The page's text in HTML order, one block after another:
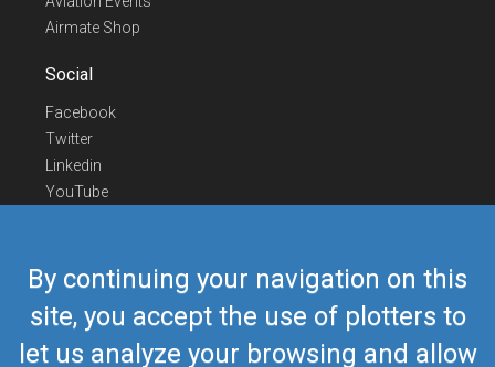
By continuing your navigation on this
site, you accept the use of plotters to
let us analyze your browsing and allow
Airmate Shop
Social
Facebook
Twitter
Linkedin
YouTube
Contact Us
Europe Phone
+352 26441835
US/Canada Phone418-592-8862
Mailairmate@airmate.aero